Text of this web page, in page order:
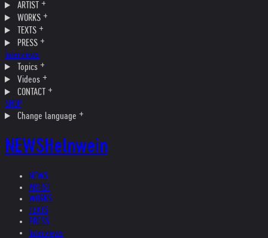
ARTIST
WORKS
TEXTS
PRESS
Interviews
Topics
Videos
CONTACT
SHOP
Change language
NEWSHelnwein
NEWS
ARTIST
WORKS
TEXTS
PRESS
Interviews